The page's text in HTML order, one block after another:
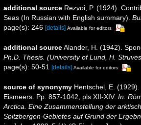
additional source Rezvoi, P. (1924).
Seas (In Russian with English summary).
page(s): 246 [details] Available for editors
additional sourceAlander, H. (1942).
Ph.D. Thesis. (University of Lund, H.
page(s): 50-51 [details] Available for editors
source of synonymy Hentschel, E.
Eismeers. Pp. 857-1042, pls XII-XIV. In:
Arctica. Eine Zusammenstellung der
Spitzbergen-Gebietes auf Grund der